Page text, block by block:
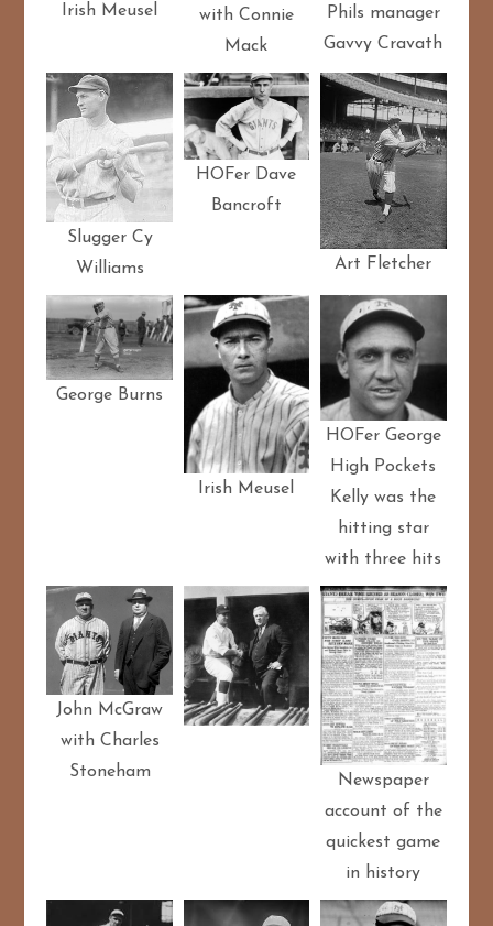
Irish Meusel
with Connie
Mack
Phils manager
Gavvy Cravath
Slugger Cy
Williams
HOFer Dave
Bancroft
Art Fletcher
George Burns
Irish Meusel
HOFer George
High Pockets
Kelly was the
hitting star
with three hits
John McGraw
with Charles
Stoneham
Newspaper
account of the
quickest game
in history